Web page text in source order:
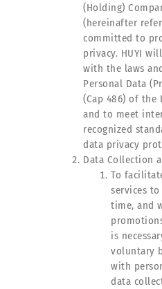
(Holding)
(hereinafter
committed to
privacy. HUYI
with the laws
Personal Data
(Cap 486) of the
and to meet
recognized
data privacy
Data Collection
To
services
time, and
is
voluntary
with
data